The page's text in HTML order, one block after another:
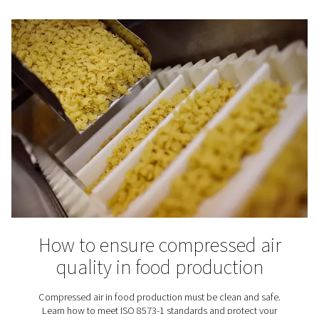
optional — it’s essential.